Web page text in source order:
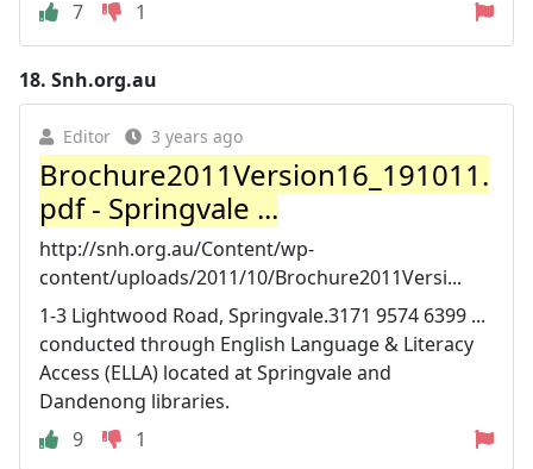
7
1
18. Snh.org.au
Editor 3 years ago
Brochure2011Version16_191011.
pdf - Springvale ...
http://snh.org.au/Content/wp-
content/uploads/2011/10/Brochure2011Versi...
1-3 Lightwood Road, Springvale.3171 9574 6399 ...
conducted through English Language & Literacy
Access (ELLA) located at Springvale and
Dandenong libraries.
9
1